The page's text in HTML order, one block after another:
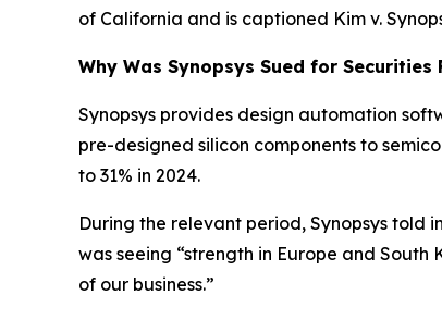
of California and is captioned Kim v.
Why Was Synopsys Sued for Securities
Synopsys provides design automation
pre-designed silicon components to
to 31% in 2024.
During the relevant period, Synopsys told
was seeing “strength in Europe and
of our business.”